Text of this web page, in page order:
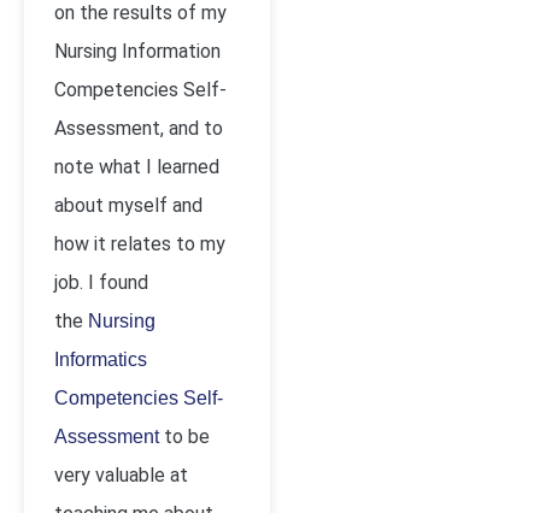
on the results of my
Nursing Information
Competencies Self-
Assessment, and to
note what I learned
about myself and
how it relates to my
job. I found
the Nursing
Informatics
Competencies Self-
Assessmentto be
very valuable at